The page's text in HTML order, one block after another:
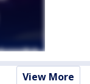
View More